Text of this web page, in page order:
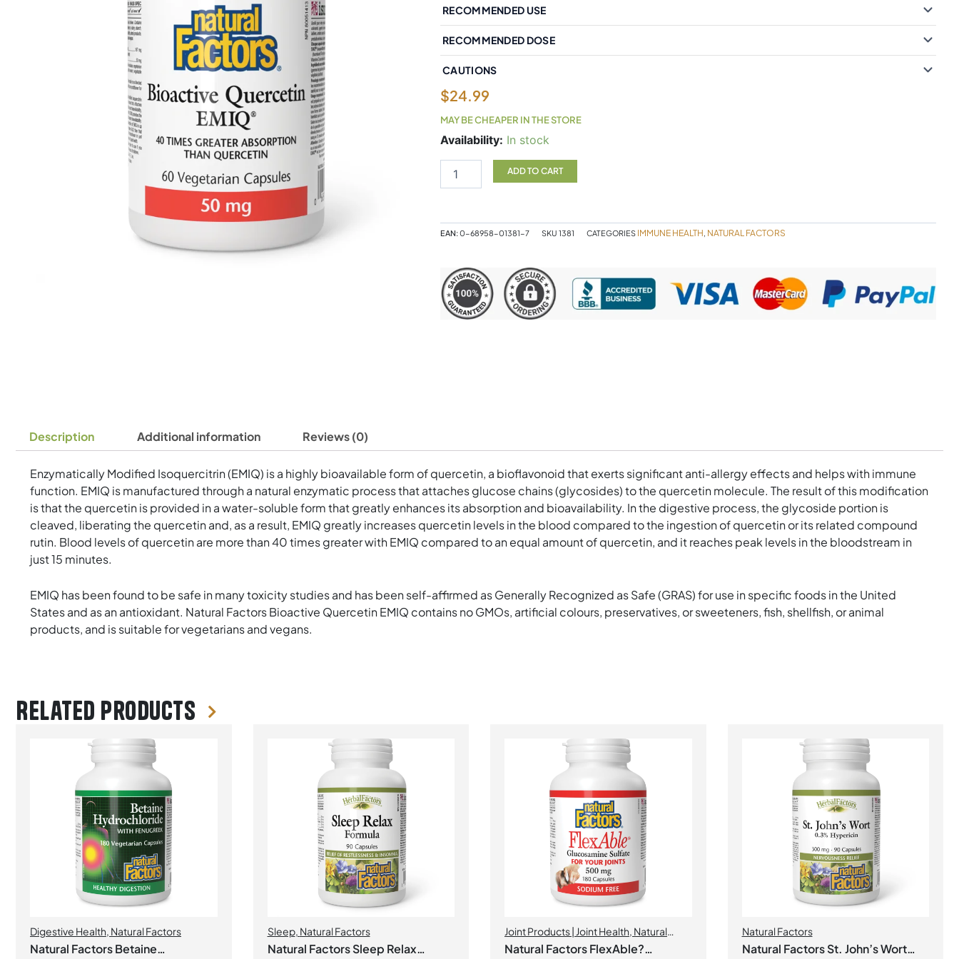
RECOMMENDED USE
RECOMMENDED DOSE
CAUTIONS
$24.99
MAY BE CHEAPER IN THE STORE
Availability: In stock
Natural
Quercetin
mg
60
Capsules
quantity
ADD TO CART
EAN:0-68958-01381-7 SKU 1381 CATEGORIES IMMUNE HEALTH, NATURAL FACTORS
Description Additional information Reviews (0)
Enzymatically Modified Isoquercitrin (EMIQ) is a highly bioavailable form of quercetin, a bioflavonoid that exerts significant anti-allergy effects and helps with immune
function. EMIQ is manufactured through a natural enzymatic process that attaches glucose chains (glycosides) to the quercetin molecule. The result of this modification
is that the quercetin is provided in a water-soluble form that greatly enhances its absorption and bioavailability. In the digestive process, the glycoside portion is
cleaved, liberating the quercetin and, as a result, EMIQ greatly increases quercetin levels in the blood compared to the ingestion of quercetin or its related compound
rutin. Blood levels of quercetin are more than 40 times greater with EMIQ compared to an equal amount of quercetin, and it reaches peak levels in the bloodstream in
just 15 minutes.
EMIQ has been found to be safe in many toxicity studies and has been self-affirmed as Generally Recognized as Safe (GRAS) for use in specific foods in the United
States and as an antioxidant. Natural Factors Bioactive Quercetin EMIQ contains no GMOs, artificial colours, preservatives, or sweeteners, fish, shellfish, or animal
products, and is suitable for vegetarians and vegans.
Related products
Digestive Health, Natural Factors
Natural Factors Betaine
Sleep, Natural Factors
Natural Factors Sleep Relax
Joint Products | Joint Health, Natural
Factors
Natural Factors FlexAble?
Natural Factors
Natural Factors St. John’s Wort